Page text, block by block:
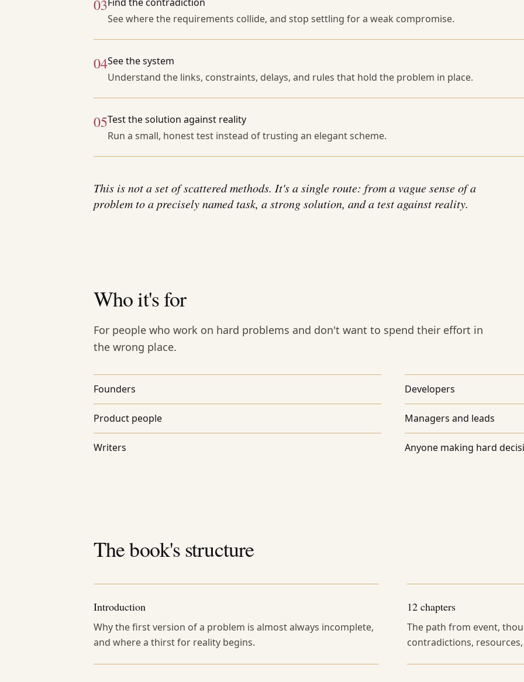
03
See where the requirements collide, and stop settling for a weak compromise.
04See the system
Understand the links, constraints, delays, and rules that hold the problem in place.
05Test the solution against reality
Run a small, honest test instead of trusting an elegant scheme.
This is not a set of scattered methods. It's a single route: from a vague sense of a
problem to a precisely named task, a strong solution, and a test against reality.
Who it's for
For people who work on hard problems and don't want to spend their effort in
the wrong place.
Founders Developers
Product people Managers and leads
Writers Anyone making hard
The book's structure
Introduction
Why the first version of a problem is almost always incomplete,
and where a thirst for reality begins.
12 chapters
The path from event,
contradictions,